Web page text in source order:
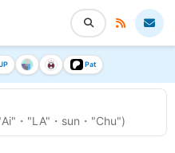
JP Pat
・"LA"・sun・"Chu")